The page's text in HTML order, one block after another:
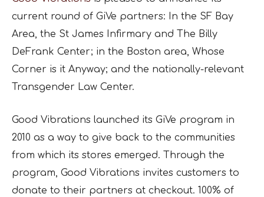
current round of GiVe partners: In the SF Bay
Area, the St James Infirmary and The Billy
DeFrank Center; in the Boston area, Whose
Corner is it Anyway; and the nationally-relevant
Transgender Law Center.
Good Vibrations launched its GiVe program in
2010 as a way to give back to the communities
from which its stores emerged. Through the
program, Good Vibrations invites customers to
donate to their partners at checkout. 100% of